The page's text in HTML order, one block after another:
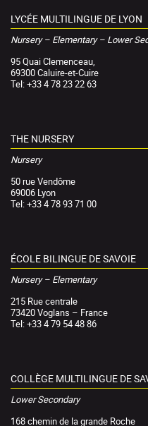
LYCÉE MULTILINGUE DE LYON
Nursery – Elementary – Lower
95 Quai Clemenceau,
69300 Caluire-et-Cuire
Tel: +33 4 78 23 22 63
THE NURSERY
Nursery
50 rue Vendôme
69006 Lyon
Tel: +33 4 78 93 71 00
ÉCOLE BILINGUE DE SAVOIE
Nursery – Elementary
215 Rue centrale
73420 Voglans – France
Tel: +33 4 79 54 48 86
COLLÈGE MULTILINGUE DE
Lower Secondary
168 chemin de la grande Roche